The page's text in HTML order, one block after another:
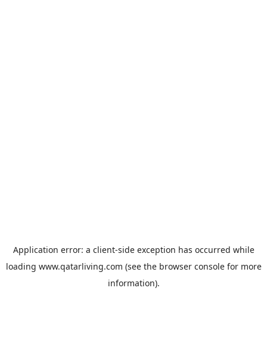
Application error: a client-side exception has occurred while
loading www.qatarliving.com (see the browser consolefor more
information).